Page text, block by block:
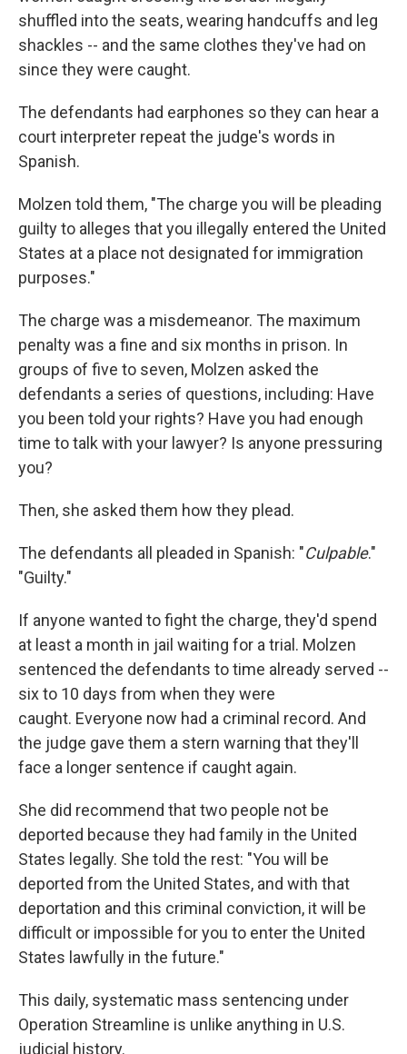
shuffled into the seats, wearing handcuffs and leg
shackles -- and the same clothes they've had on
since they were caught.
The defendants had earphones so they can hear a
court interpreter repeat the judge's words in
Spanish.
Molzen told them, "The charge you will be pleading
guilty to alleges that you illegally entered the United
States at a place not designated for immigration
purposes."
The charge was a misdemeanor. The maximum
penalty was a fine and six months in prison. In
groups of five to seven, Molzen asked the
defendants a series of questions, including: Have
you been told your rights? Have you had enough
time to talk with your lawyer? Is anyone pressuring
you?
Then, she asked them how they plead.
The defendants all pleaded in Spanish: "Culpable."
"Guilty."
If anyone wanted to fight the charge, they'd spend
at least a month in jail waiting for a trial. Molzen
sentenced the defendants to time already served --
six to 10 days from when they were
caught. Everyone now had a criminal record. And
the judge gave them a stern warning that they'll
face a longer sentence if caught again.
She did recommend that two people not be
deported because they had family in the United
States legally. She told the rest: "You will be
deported from the United States, and with that
deportation and this criminal conviction, it will be
difficult or impossible for you to enter the United
States lawfully in the future."
This daily, systematic mass sentencing under
Operation Streamline is unlike anything in U.S.
judicial history.